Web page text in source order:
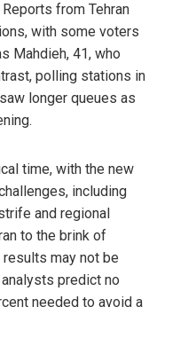
from Tehran
with some voters
Mahdieh, 41, who
polling stations in
longer queues as
time, with the new
including
and regional
to the brink of
may not be
predict no
needed to avoid a